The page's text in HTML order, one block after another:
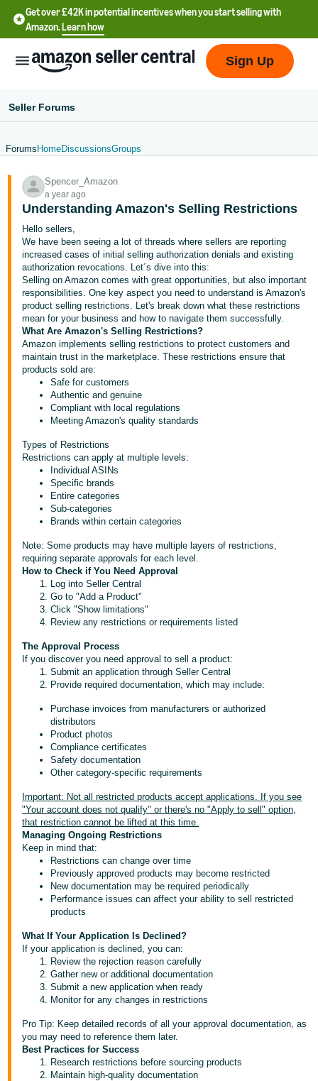
Get over £42K in potential incentives when you start selling with
Amazon.Learn how
English
文
-
CN
中
文
-
TW
Deutsch
- DE
Français
- FR
- IT
日
本
語
JP
English
- GB
Español
- ES
हिंदी
국
어
KR
Português
- BR
தமிழ்
- IN
- TH
Tiếng
Việt -
Log
In
Sign
Up
Sign Up
Seller Forums
Forums HomeDiscussionsGroups
Spencer_Amazon
a year ago
Understanding Amazon's Selling Restrictions
Hello sellers,
We have been seeing a lot of threads where sellers are reporting
increased cases of initial selling authorization denials and existing
authorization revocations. Let´s dive into this:
Selling on Amazon comes with great opportunities, but also important
responsibilities. One key aspect you need to understand is Amazon's
product selling restrictions. Let's break down what these restrictions
mean for your business and how to navigate them successfully.
What Are Amazon's Selling Restrictions?
Amazon implements selling restrictions to protect customers and
maintain trust in the marketplace. These restrictions ensure that
products sold are:
Safe for customers
Authentic and genuine
Compliant with local regulations
Meeting Amazon's quality standards
Types of Restrictions
Restrictions can apply at multiple levels:
Individual ASINs
Specific brands
Entire categories
Sub-categories
Brands within certain categories
Note: Some products may have multiple layers of restrictions,
requiring separate approvals for each level.
How to Check if You Need Approval
Log into Seller Central
Go to "Add a Product"
Click "Show limitations"
Review any restrictions or requirements listed
The Approval Process
If you discover you need approval to sell a product:
Submit an application through Seller Central
Provide required documentation, which may include:
Purchase invoices from manufacturers or authorized
distributors
Product photos
Compliance certificates
Safety documentation
Other category-specific requirements
Important: Not all restricted products accept applications. If you see
"Your account does not qualify" or there's no "Apply to sell" option,
that restriction cannot be lifted at this time.
Managing Ongoing Restrictions
Keep in mind that:
Restrictions can change over time
Previously approved products may become restricted
New documentation may be required periodically
Performance issues can affect your ability to sell restricted
products
What If Your Application Is Declined?
If your application is declined, you can:
Review the rejection reason carefully
Gather new or additional documentation
Submit a new application when ready
Monitor for any changes in restrictions
Pro Tip: Keep detailed records of all your approval documentation, as
you may need to reference them later.
Best Practices for Success
Research restrictions before sourcing products
Maintain high-quality documentation